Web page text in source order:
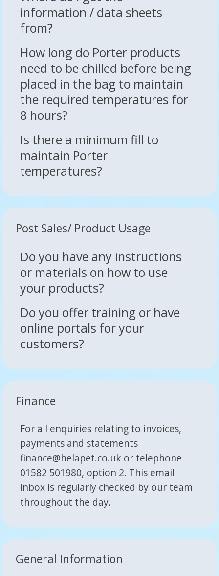
information / data sheets
from?
How long do Porter products
need to be chilled before being
placed in the bag to maintain
the required temperatures for
8 hours?
Is there a minimum fill to
maintain Porter
temperatures?
Post Sales/ Product Usage
Do you have any instructions
or materials on how to use
your products?
Do you offer training or have
online portals for your
customers?
Finance
For all enquiries relating to invoices,
payments and statements
finance@helapet.co.uk or telephone
01582 501980, option 2. This email
inbox is regularly checked by our team
throughout the day.
General Information